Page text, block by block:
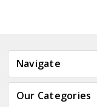
Navigate
Our Categories